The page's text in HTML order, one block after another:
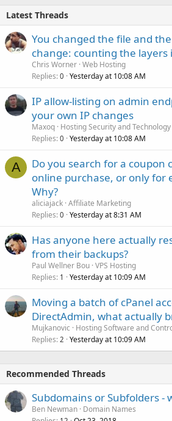
/var/log/mysqld.log
phpMyAdmin
/etc/phpMyAdmin/config.inc.php
/var/log/httpd/domains/$domain.log
/var/log/httpd/domains/$domain.error.log
PostgreSQL
/var/lib/pgsql/data/postgresql.conf
/var/lib/pgsql/data/pg_hba.conf
/usr/local/vesta/conf/pgsql.conf
/var/lib/pgsql/pgstartup.log
/etc/phpPgAdmin/config.inc.php
/etc/httpd/conf.d/phpPgAdmin.conf
/var/log/httpd/domains/$domain.log
/var/log/httpd/domains/$domain.error.log
Vsftpd
/etc/vsftpd/vsftpd.conf
/var/log/messages
Vesta
/usr/local/vesta/conf/vesta.conf
/etc/roundcube/db.inc.php
/var/log/roundcube/*
/var/log/apache2/domains/$domain.log
/var/log/apache2/domains/
MySQL
/etc/mysql/my.cnf
/root/.my.cnf
/usr/local/vesta/conf/mysql.conf
/var/log/mysql.log
/var/log/mysql/error.log
phpMyAdmin
/etc/phpmyadmin/config.inc.php
/var/log/apache2/domains/$domain.log
/var/log/apache2/domains/
PostgreSQL
/etc/postgresql/*/main/postgresql.conf
/etc/postgresql/*/main//pg_hba.conf
/usr/local/vesta/conf/pgsql.conf
/var/log/postgresql/postgresql-*-main.log
phpPgAdmin
/etc/phppgadmin/config.inc.php
/etc/apache2/conf.d/phppgadmin
Latest Threads
You changed the file and
change: counting the
Chris Worner Web Hosting
Replies 0 Yesterday at 10:08 AM
IP allow-listing on admin
your own IP changes
Maxoq Hosting Security and Technology
Replies 0 Yesterday at 10:08 AM
A
Do you search for a coupon
online purchase, or only for
Why?
aliciajack Affiliate Marketing
Replies 0 Yesterday at 8:31 AM
Has anyone here actually
from their backups?
Paul Wellner Bou VPS Hosting
Replies 1 Yesterday at 10:09 AM
Moving a batch of cPanel
DirectAdmin, what actually
Mujkanovic
Hosting Software and
Replies 2 Yesterday at 10:09 AM
Recommended Threads
Subdomains or Subfolders -
Ben Newman Domain Names